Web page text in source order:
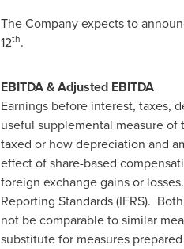
The Company expects to
12th.
EBITDA & Adjusted EBITDA
Earnings before interest, taxes,
useful supplemental measure
taxed or how depreciation and
effect of share-based
foreign exchange gains or
Reporting Standards (IFRS).
not be comparable to similar
substitute for measures